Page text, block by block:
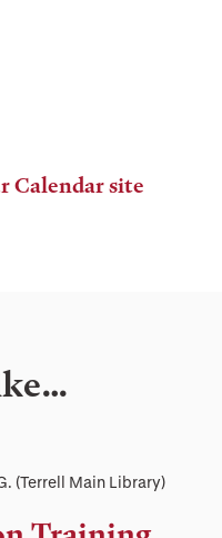
Calendar site
(Terrell Main Library)